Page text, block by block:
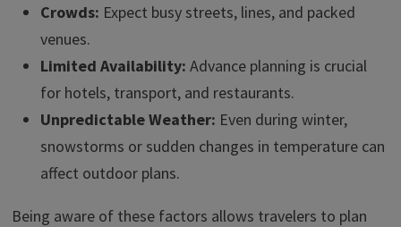
Crowds: Expect busy streets, lines, and packed
venues.
Limited Availability: Advance planning is crucial
for hotels, transport, and restaurants.
Unpredictable Weather: Even during winter,
snowstorms or sudden changes in temperature can
affect outdoor plans.
Being aware of these factors allows travelers to plan